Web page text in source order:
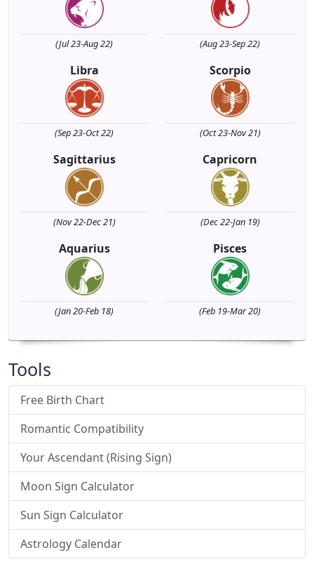
(Jul 23-Aug 22) (Aug 23-Sep 22)
Libra
(Sep 23-Oct 22)
Scorpio
(Oct 23-Nov 21)
Sagittarius
(Nov 22-Dec 21)
Capricorn
(Dec 22-Jan 19)
Aquarius
(Jan 20-Feb 18)
Pisces
(Feb 19-Mar 20)
Tools
Free Birth Chart
Romantic Compatibility
Your Ascendant (Rising Sign)
Moon Sign Calculator
Sun Sign Calculator
Astrology Calendar